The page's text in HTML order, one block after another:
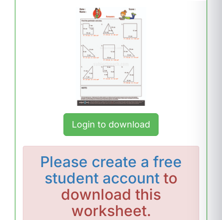
Login to download
Please create a free
student account to
download this
worksheet.